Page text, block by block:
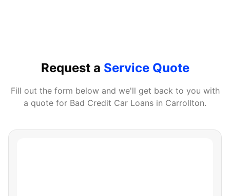
Request a Service Quote
Fill out the form below and we'll get back to you with
a quote for Bad Credit Car Loans in Carrollton.